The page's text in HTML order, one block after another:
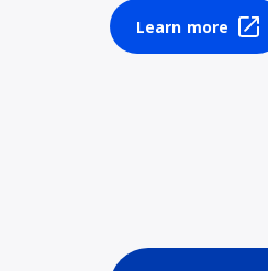
Learn more